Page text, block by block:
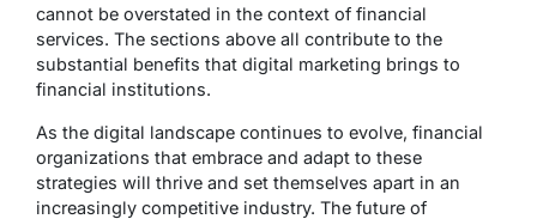
cannot be overstated in the context of financial
services. The sections above all contribute to the
substantial benefits that digital marketing brings to
financial institutions.
As the digital landscape continues to evolve, financial
organizations that embrace and adapt to these
strategies will thrive and set themselves apart in an
increasingly competitive industry. The future of